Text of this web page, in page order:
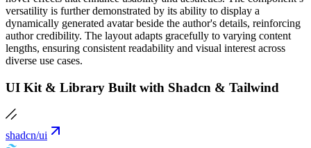
versatility is further demonstrated by its ability to display a
dynamically generated avatar beside the author's details, reinforcing
author credibility. The layout adapts gracefully to varying content
lengths, ensuring consistent readability and visual interest across
diverse use cases.
UI Kit & Library Built with Shadcn & Tailwind
shadcn/ui